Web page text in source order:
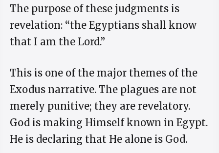
The purpose of these judgments is
revelation: “the Egyptians shall know
that I am the Lord.”
This is one of the major themes of the
Exodus narrative. The plagues are not
merely punitive; they are revelatory.
God is making Himself known in Egypt.
He is declaring that He alone is God.